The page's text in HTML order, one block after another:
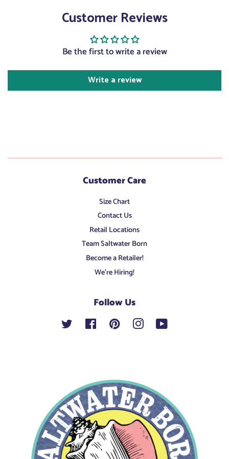
Facebook
Twitter
Pinterest
Customer Reviews
Be the first to write a review
Write a review
Customer Care
Size Chart
Contact Us
Retail Locations
Team Saltwater Born
Become a Retailer!
We're Hiring!
Follow Us
Twitter Facebook Pinterest Instagram